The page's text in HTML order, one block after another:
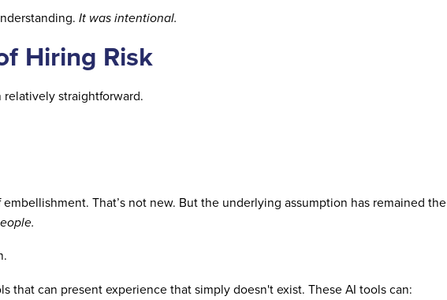
It was intentional.
Hiring Risk
straightforward.
That’s not new. But the underlying assumption has remained the
that can present experience that simply doesn't exist. These AI tools can: